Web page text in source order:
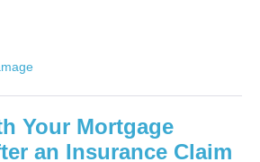
Your Mortgage
an Insurance Claim